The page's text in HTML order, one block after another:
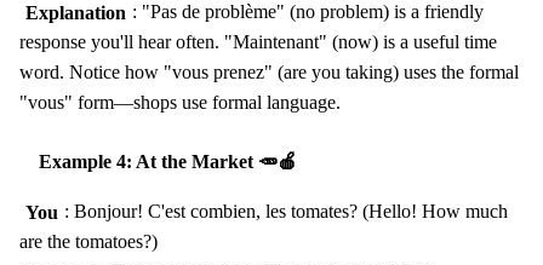
Explanation : "Pas de problème" (no problem) is a friendly
response you'll hear often. "Maintenant" (now) is a useful time
word. Notice how "vous prenez" (are you taking) uses the formal
"vous" form—shops use formal language.
Example 4: At the Market 🥕🍎
You : Bonjour! C'est combien, les tomates? (Hello! How much
are the tomatoes?)